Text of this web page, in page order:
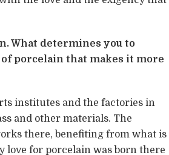
What determines you to
porcelain that makes it more
institutes and the factories in
and other materials. The
there, benefiting from what is
love for porcelain was born there